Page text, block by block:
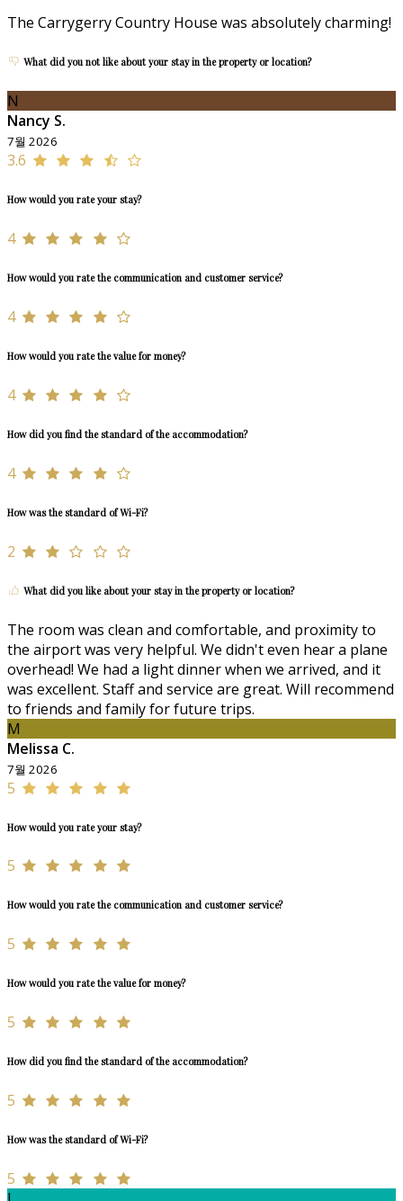
The Carrygerry Country House was absolutely charming!
What did you not like about your stay in the property or location?
N
Nancy S.
7월 2026
3.6
How would you rate your stay?
4
How would you rate the communication and customer service?
4
How would you rate the value for money?
4
How did you find the standard of the accommodation?
4
How was the standard of Wi-Fi?
2
What did you like about your stay in the property or location?
The room was clean and comfortable, and proximity to
the airport was very helpful. We didn't even hear a plane
overhead! We had a light dinner when we arrived, and it
was excellent. Staff and service are great. Will recommend
to friends and family for future trips.
M
Melissa C.
7월 2026
5
How would you rate your stay?
5
How would you rate the communication and customer service?
5
How would you rate the value for money?
5
How did you find the standard of the accommodation?
5
How was the standard of Wi-Fi?
5